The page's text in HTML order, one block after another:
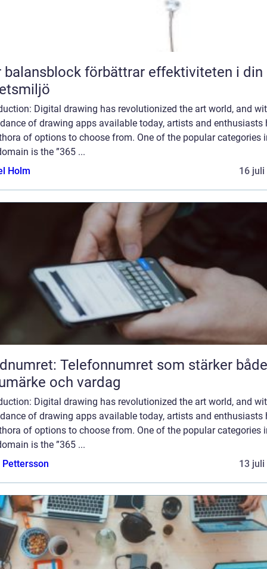
balansblock förbättrar effektiviteten i din
Digital drawing has revolutionized the art world, and
of drawing apps available today, artists and enthusiasts
of options to choose from. One of the popular categories
is the ”365 ...
Holm
16 juli
Telefonnumret som stärker både
och vardag
Digital drawing has revolutionized the art world, and
of drawing apps available today, artists and enthusiasts
of options to choose from. One of the popular categories
is the ”365 ...
13 juli